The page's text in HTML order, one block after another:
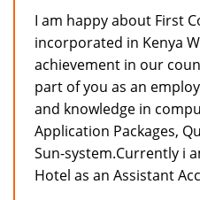
I am happy about First
incorporated in Kenya
achievement in our
part of you as an
and knowledge in
Application Packages,
Sun-system.Currently i
Hotel as an Assistant